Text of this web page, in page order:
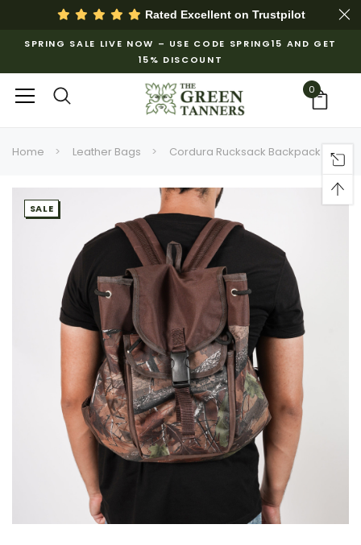
Rated Excellent on Trustpilot
SPRING SALE LIVE NOW – USE CODE SPRING15 AND GET
15% DISCOUNT
0
Home Leather Bags Cordura Rucksack Backpack
SALE